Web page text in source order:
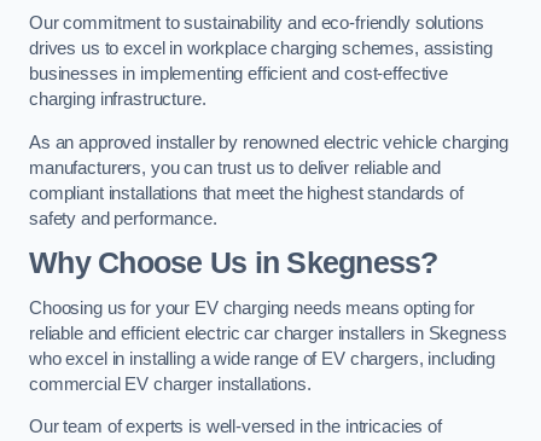
Our commitment to sustainability and eco-friendly solutions
drives us to excel in workplace charging schemes, assisting
businesses in implementing efficient and cost-effective
charging infrastructure.
As an approved installer by renowned electric vehicle charging
manufacturers, you can trust us to deliver reliable and
compliant installations that meet the highest standards of
safety and performance.
Why Choose Us in Skegness?
Choosing us for your EV charging needs means opting for
reliable and efficient electric car charger installers in Skegness
who excel in installing a wide range of EV chargers, including
commercial EV charger installations.
Our team of experts is well-versed in the intricacies of